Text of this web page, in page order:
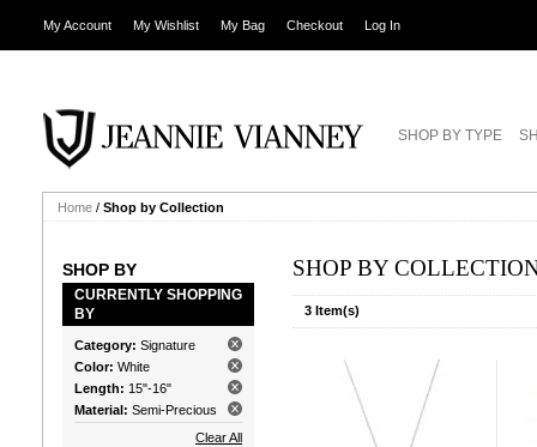
My Account My Wishlist My Bag Checkout Log In
SHOP BY TYPE
Home / Shop by Collection
SHOP BY
CURRENTLY SHOPPING
BY
Category: Signature
Color: White
Length: 15"-16"
Material: Semi-Precious
Clear All
SHOP BY
3 Item(s)